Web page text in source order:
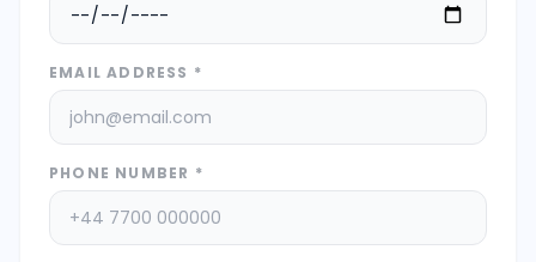
EMAIL ADDRESS *
PHONE NUMBER *